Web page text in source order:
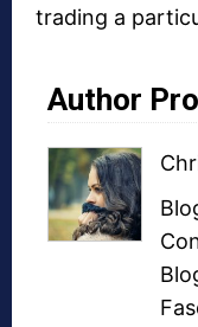
trading a
Author